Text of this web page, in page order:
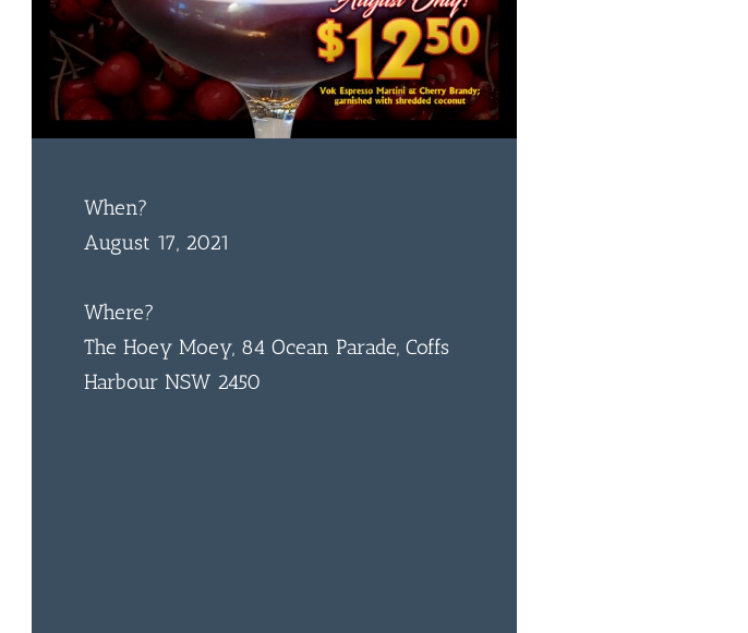
When?
August 17, 2021
Where?
The Hoey Moey, 84 Ocean Parade, Coffs
Harbour NSW 2450